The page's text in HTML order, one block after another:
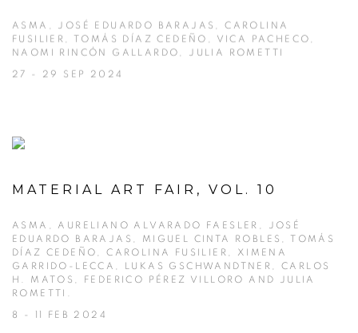
ASMA, JOSÉ EDUARDO BARAJAS, CAROLINA
FUSILIER, TOMÁS DÍAZ CEDEÑO, VICA PACHECO,
NAOMI RINCÓN GALLARDO, JULIA ROMETTI
27 - 29 SEP 2024
MATERIAL ART FAIR, VOL. 10
ASMA, AURELIANO ALVARADO FAESLER, JOSÉ
EDUARDO BARAJAS, MIGUEL CINTA ROBLES, TOMÁS
DÍAZ CEDEÑO, CAROLINA FUSILIER, XIMENA
GARRIDO-LECCA, LUKAS GSCHWANDTNER, CARLOS
H. MATOS, FEDERICO PÉREZ VILLORO AND JULIA
ROMETTI.
8 - 11 FEB 2024